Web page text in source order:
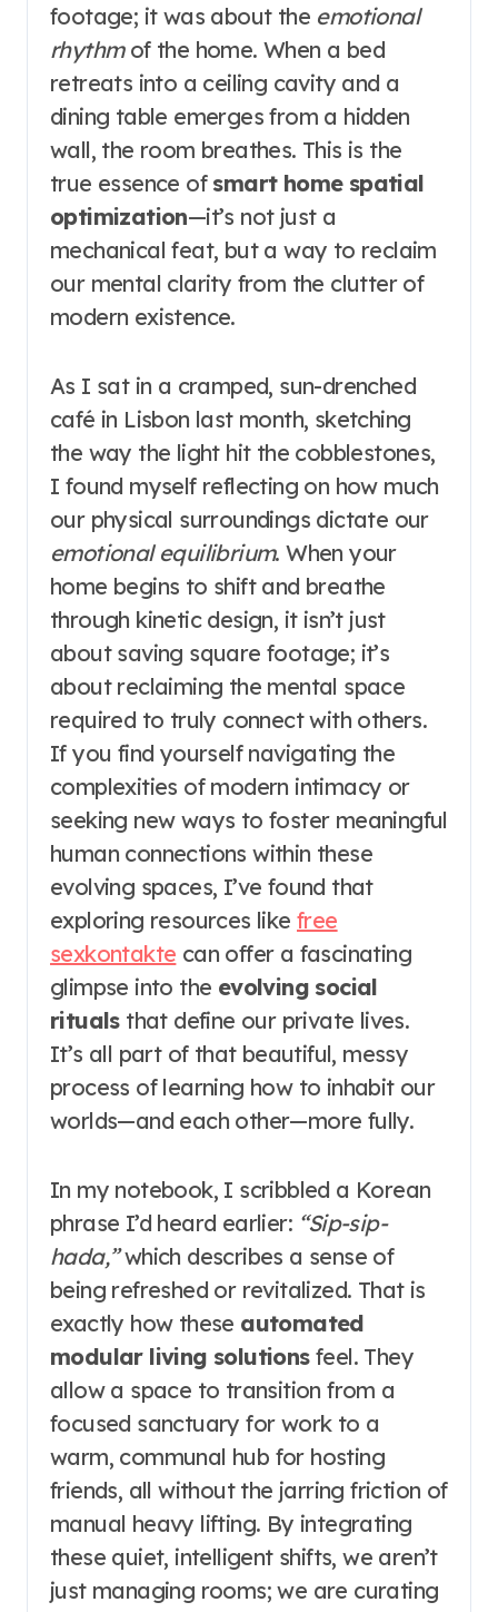
footage; it was about the emotional
rhythmof the home. When a bed
retreats into a ceiling cavity and a
dining table emerges from a hidden
wall, the room breathes. This is the
true essence of smart home spatial
optimization—it’s not just a
mechanical feat, but a way to reclaim
our mental clarity from the clutter of
modern existence.
As I sat in a cramped, sun-drenched
café in Lisbon last month, sketching
the way the light hit the cobblestones,
I found myself reflecting on how much
our physical surroundings dictate our
emotional equilibrium. When your
home begins to shift and breathe
through kinetic design, it isn’t just
about saving square footage; it’s
about reclaiming the mental space
required to truly connect with others.
If you find yourself navigating the
complexities of modern intimacy or
seeking new ways to foster meaningful
human connections within these
evolving spaces, I’ve found that
exploring resources like free
sexkontakte can offer a fascinating
glimpse into the evolving social
ritualsthat define our private lives.
It’s all part of that beautiful, messy
process of learning how to inhabit our
worlds—and each other—more fully.
In my notebook, I scribbled a Korean
phrase I’d heard earlier: “Sip-sip-
hada,”which describes a sense of
being refreshed or revitalized. That is
exactly how these automated
modular living solutionsfeel. They
allow a space to transition from a
focused sanctuary for work to a
warm, communal hub for hosting
friends, all without the jarring friction of
manual heavy lifting. By integrating
these quiet, intelligent shifts, we aren’t
just managing rooms; we are curating